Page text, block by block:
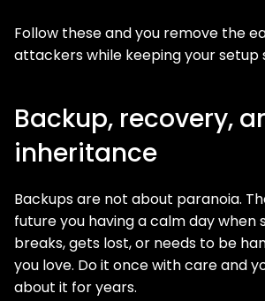
Follow these and you remove the
attackers while keeping your setup
Backup, recovery,
inheritance
Backups are not about paranoia.
future you having a calm day when
breaks, gets lost, or needs to be
you love. Do it once with care and
about it for years.